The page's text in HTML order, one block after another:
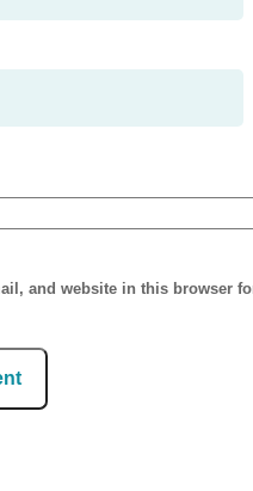
and website in this browser